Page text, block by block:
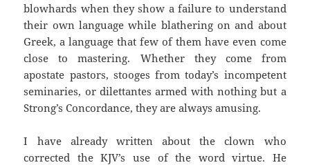
blowhards when they show a failure to understand
their own language while blathering on and about
Greek, a language that few of them have even come
close to mastering. Whether they come from
apostate pastors, stooges from today’s incompetent
seminaries, or dilettantes armed with nothing but a
Strong’s Concordance, they are always amusing.
I have already written about the clown who
corrected the KJV’s use of the word virtue. He